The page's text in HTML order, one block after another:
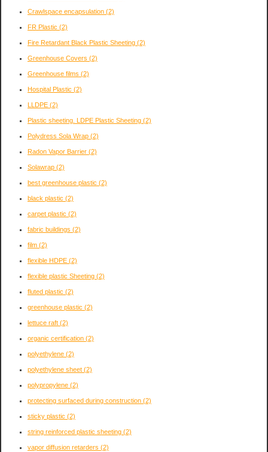
Crawlspace encapsulation (2)
FR Plastic (2)
Fire Retardant Black Plastic Sheeting (2)
Greenhouse Covers (2)
Greenhouse films (2)
Hospital Plastic (2)
LLDPE (2)
Plastic sheeting. LDPE Plastic Sheeting (2)
Polydress Sola Wrap (2)
Radon Vapor Barrier (2)
Solawrap (2)
best greenhouse plastic (2)
black plastic (2)
carpet plastic (2)
fabric buildings (2)
film (2)
flexible HDPE (2)
flexible plastic Sheeting (2)
fluted plastic (2)
greenhouse plastic (2)
lettuce raft (2)
organic certification (2)
polyethylene (2)
polyethylene sheet (2)
polypropylene (2)
protecting surfaced during construction (2)
sticky plastic (2)
string reinforced plastic sheeting (2)
vapor diffusion retarders (2)